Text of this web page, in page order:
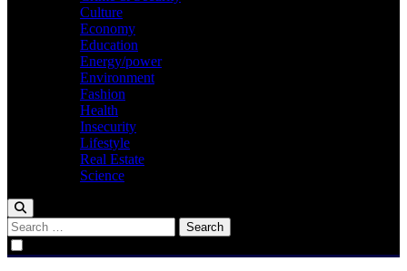
Culture
Economy
Education
Energy/power
Environment
Fashion
Health
Insecurity
Lifestyle
Real Estate
Science
Search
for: